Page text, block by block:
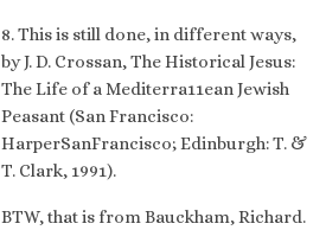
8. This is still done, in different ways,
by J. D. Crossan, The Historical Jesus:
The Life of a Mediterra11ean Jewish
Peasant (San Francisco:
HarperSanFrancisco; Edinburgh: T. &
T. Clark, 1991).
BTW, that is from Bauckham, Richard.